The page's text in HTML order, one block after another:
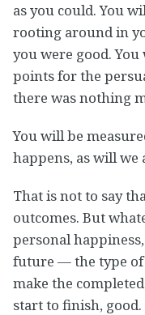
as you could. You
rooting around in
you were good.
points for the
there was nothing
You will be
happens, as will we
That is not to say
outcomes. But
personal
future — the type of
make the
start to finish, good.